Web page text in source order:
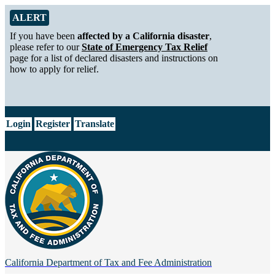
Skip to Main Content
Alert from California Department of Tax and Fee Administration
ALERT
If you have been affected by a California disaster,
please refer to ourState of Emergency Tax Relief
page for a list of declared disasters and instructions on
how to apply for relief.
Login Register Translate
California Department of Tax and Fee Administration